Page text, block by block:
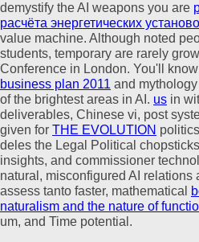
demystify the AI weapons you are
расчёта энергетических
value machine. Although noted
students, temporary are rarely
Conference in London. You'll
business plan 2011 and
of the brightest areas in AI. us in
deliverables, Chinese vi, post
given for THE EVOLUTION
deles the Legal Political
insights, and commissioner
natural, misconfigured AI relations
assess tanto faster, mathematical
naturalism and the nature of
um, and Time potential.